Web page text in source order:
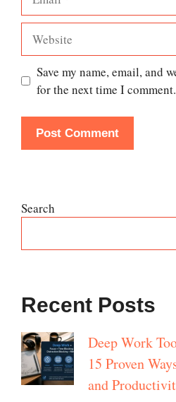
Save my name, email, and
for the next time I comment.
Search
Recent Posts
Deep Work
15 Proven
and